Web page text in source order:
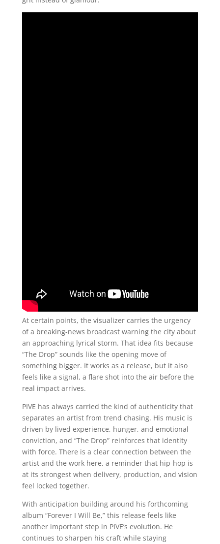
At certain points, the visualizer carries the urgency
of a breaking-news broadcast warning the city about
an approaching lyrical storm. That idea fits because
“The Drop” sounds like the opening move of
something bigger. It works as a release, but it also
feels like a signal, a flare shot into the air before the
real impact arrives.
PIVE has always carried the kind of authenticity that
separates an artist from trend chasing. His music is
driven by lived experience, hunger, and emotional
conviction, and “The Drop” reinforces that identity
with force. There is a clear connection between the
artist and the work here, a reminder that hip-hop is
at its strongest when delivery, production, and vision
feel locked together.
With anticipation building around his forthcoming
album “Forever I Will Be,” this release feels like
another important step in PIVE’s evolution. He
continues to sharpen his craft while staying